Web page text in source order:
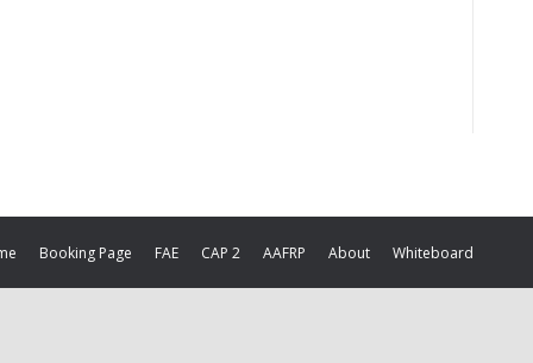
Booking Page FAE CAP 2 AAFRP About Whiteboard